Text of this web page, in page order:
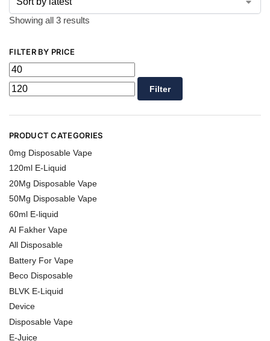
Showing all 3 results
FILTER BY PRICE
Filter
PRODUCT CATEGORIES
0mg Disposable Vape
120ml E-Liquid
20Mg Disposable Vape
50Mg Disposable Vape
60ml E-liquid
Al Fakher Vape
All Disposable
Battery For Vape
Beco Disposable
BLVK E-Liquid
Device
Disposable Vape
E-Juice